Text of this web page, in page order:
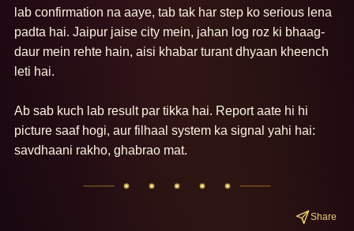
lab confirmation na aaye, tab tak har step ko serious lena
padta hai. Jaipur jaise city mein, jahan log roz ki bhaag-
daur mein rehte hain, aisi khabar turant dhyaan kheench
leti hai.
Ab sab kuch lab result par tikka hai. Report aate hi hi
picture saaf hogi, aur filhaal system ka signal yahi hai:
savdhaani rakho, ghabrao mat.
Share